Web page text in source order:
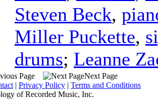
Steven Beck,
Miller Puckette,
drums; Leanne
Next Page
| Privacy Policy | Terms and Conditions
of Recorded Music, Inc.